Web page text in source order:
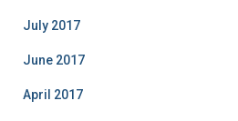
July 2017
June 2017
April 2017